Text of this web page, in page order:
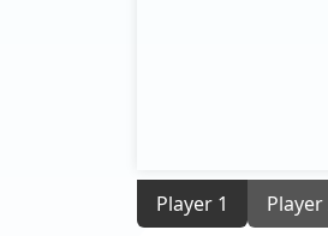
Player 1 Player